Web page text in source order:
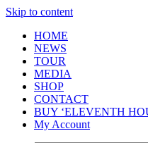
Skip to content
HOME
NEWS
TOUR
MEDIA
SHOP
CONTACT
BUY ‘ELEVENTH
My Account